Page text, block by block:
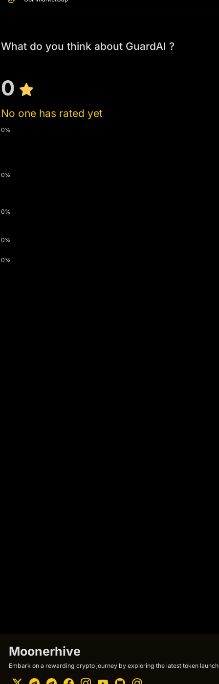
What do you think about GuardAI ?
0
No one has rated yet
0%
0%
0%
0%
0%
Moonerhive
Embark on a rewarding crypto journey by exploring the latest token